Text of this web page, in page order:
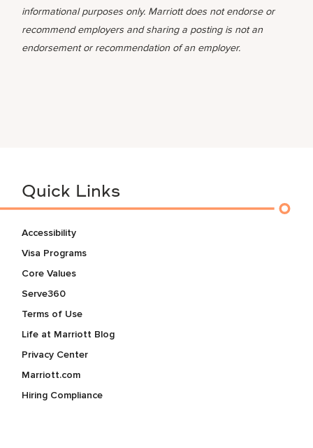
informational purposes only. Marriott does not endorse or
recommend employers and sharing a posting is not an
endorsement or recommendation of an employer.
Quick Links
Accessibility
Visa Programs
Core Values
Serve360
Terms of Use
Life at Marriott Blog
Privacy Center
Marriott.com
Hiring Compliance